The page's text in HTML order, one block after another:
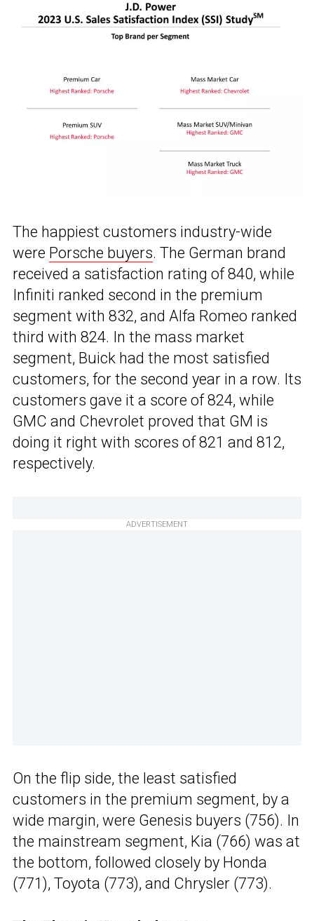
The happiest customers industry-wide
were Porsche buyers. The German brand
received a satisfaction rating of 840, while
Infiniti ranked second in the premium
segment with 832, and Alfa Romeo ranked
third with 824. In the mass market
segment, Buick had the most satisfied
customers, for the second year in a row. Its
customers gave it a score of 824, while
GMC and Chevrolet proved that GM is
doing it right with scores of 821 and 812,
respectively.
ADVERTISEMENT
On the flip side, the least satisfied
customers in the premium segment, by a
wide margin, were Genesis buyers (756). In
the mainstream segment, Kia (766) was at
the bottom, followed closely by Honda
(771), Toyota (773), and Chrysler (773).